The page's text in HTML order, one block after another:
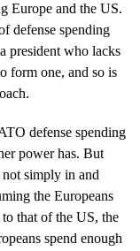
Europe and the US.
defense spending
president who lacks
form one, and so is
defense spending
power has. But
simply in and
the Europeans
that of the US, the
spend enough